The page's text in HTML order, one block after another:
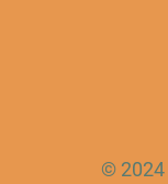
© 2024